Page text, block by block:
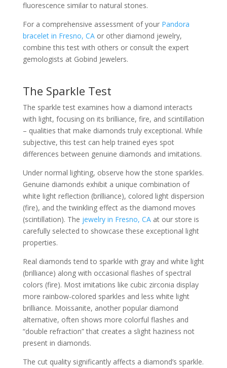
fluorescence similar to natural stones.
For a comprehensive assessment of your Pandora
bracelet in Fresno, CAor other diamond jewelry,
combine this test with others or consult the expert
gemologists at Gobind Jewelers.
The Sparkle Test
The sparkle test examines how a diamond interacts
with light, focusing on its brilliance, fire, and scintillation
– qualities that make diamonds truly exceptional. While
subjective, this test can help trained eyes spot
differences between genuine diamonds and imitations.
Under normal lighting, observe how the stone sparkles.
Genuine diamonds exhibit a unique combination of
white light reflection (brilliance), colored light dispersion
(fire), and the twinkling effect as the diamond moves
(scintillation). The jewelry in Fresno, CAat our store is
carefully selected to showcase these exceptional light
properties.
Real diamonds tend to sparkle with gray and white light
(brilliance) along with occasional flashes of spectral
colors (fire). Most imitations like cubic zirconia display
more rainbow-colored sparkles and less white light
brilliance. Moissanite, another popular diamond
alternative, often shows more colorful flashes and
“double refraction” that creates a slight haziness not
present in diamonds.
The cut quality significantly affects a diamond’s sparkle.